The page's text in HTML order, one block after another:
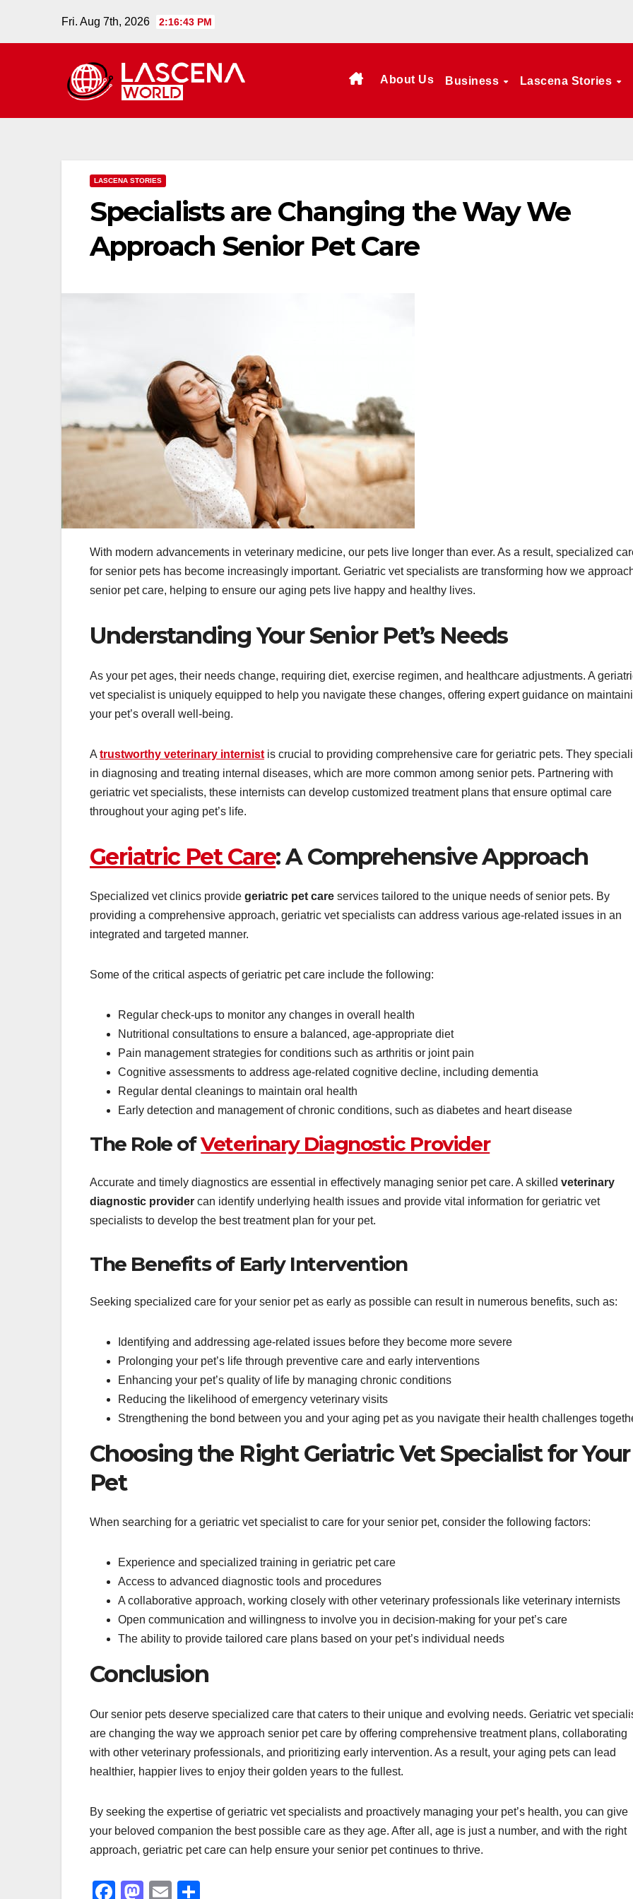
Fri. Aug 7th, 2026 2:16:44 PM
About Us Business Lascena Stories
LASCENA STORIES
Specialists are Changing the Way We
Approach Senior Pet Care
With modern advancements in veterinary medicine, our pets live longer than ever. As a result, specialized
for senior pets has become increasingly important. Geriatric vet specialists are transforming how we
senior pet care, helping to ensure our aging pets live happy and healthy lives.
Understanding Your Senior Pet’s Needs
As your pet ages, their needs change, requiring diet, exercise regimen, and healthcare adjustments. A
vet specialist is uniquely equipped to help you navigate these changes, offering expert guidance on
your pet’s overall well-being.
A trustworthy veterinary internist is crucial to providing comprehensive care for geriatric pets. They
in diagnosing and treating internal diseases, which are more common among senior pets. Partnering with
geriatric vet specialists, these internists can develop customized treatment plans that ensure optimal care
throughout your aging pet’s life.
Geriatric Pet Care: A Comprehensive Approach
Specialized vet clinics provide geriatric pet care services tailored to the unique needs of senior pets. By
providing a comprehensive approach, geriatric vet specialists can address various age-related issues in an
integrated and targeted manner.
Some of the critical aspects of geriatric pet care include the following:
Regular check-ups to monitor any changes in overall health
Nutritional consultations to ensure a balanced, age-appropriate diet
Pain management strategies for conditions such as arthritis or joint pain
Cognitive assessments to address age-related cognitive decline, including dementia
Regular dental cleanings to maintain oral health
Early detection and management of chronic conditions, such as diabetes and heart disease
The Role ofVeterinary Diagnostic Provider
Accurate and timely diagnostics are essential in effectively managing senior pet care. A skilled veterinary
diagnostic provider can identify underlying health issues and provide vital information for geriatric vet
specialists to develop the best treatment plan for your pet.
The Benefits of Early Intervention
Seeking specialized care for your senior pet as early as possible can result in numerous benefits, such as:
Identifying and addressing age-related issues before they become more severe
Prolonging your pet’s life through preventive care and early interventions
Enhancing your pet’s quality of life by managing chronic conditions
Reducing the likelihood of emergency veterinary visits
Strengthening the bond between you and your aging pet as you navigate their health challenges
Choosing the Right Geriatric Vet Specialist for Your
Pet
When searching for a geriatric vet specialist to care for your senior pet, consider the following factors:
Experience and specialized training in geriatric pet care
Access to advanced diagnostic tools and procedures
A collaborative approach, working closely with other veterinary professionals like veterinary internists
Open communication and willingness to involve you in decision-making for your pet’s care
The ability to provide tailored care plans based on your pet’s individual needs
Conclusion
Our senior pets deserve specialized care that caters to their unique and evolving needs. Geriatric vet
are changing the way we approach senior pet care by offering comprehensive treatment plans, collaborating
with other veterinary professionals, and prioritizing early intervention. As a result, your aging pets can lead
healthier, happier lives to enjoy their golden years to the fullest.
By seeking the expertise of geriatric vet specialists and proactively managing your pet’s health, you can give
your beloved companion the best possible care as they age. After all, age is just a number, and with the right
approach, geriatric pet care can help ensure your senior pet continues to thrive.
F
M
E